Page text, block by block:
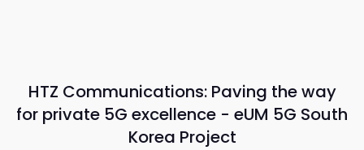
HTZ Communications: Paving the way
for private 5G excellence - eUM 5G South
Korea Project